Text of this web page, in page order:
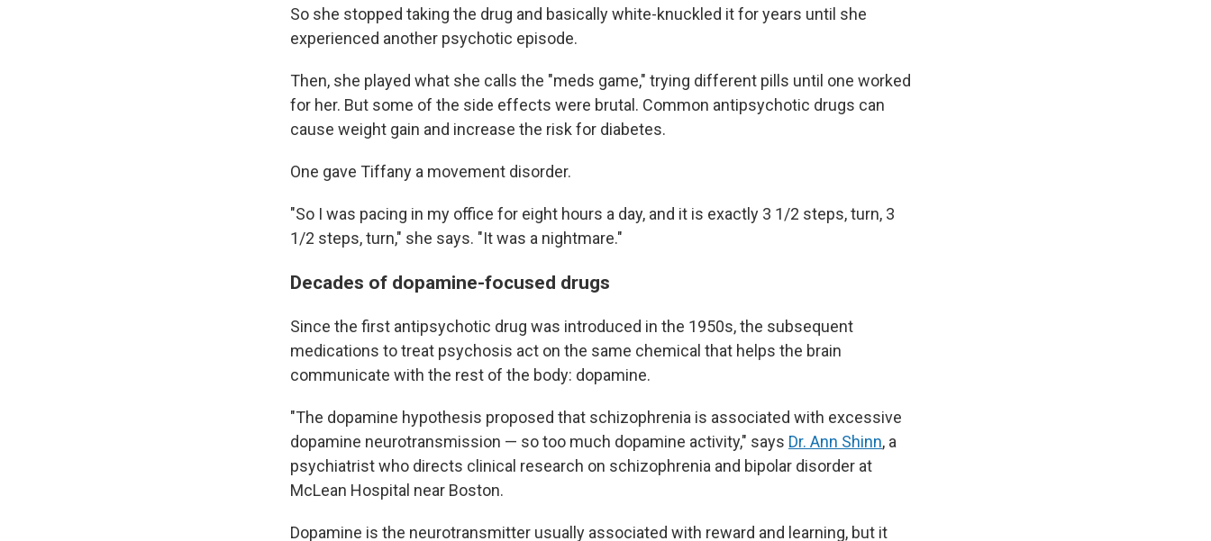
So she stopped taking the drug and basically white-knuckled it for years until she
experienced another psychotic episode.
Then, she played what she calls the "meds game," trying different pills until one worked
for her. But some of the side effects were brutal. Common antipsychotic drugs can
cause weight gain and increase the risk for diabetes.
One gave Tiffany a movement disorder.
"So I was pacing in my office for eight hours a day, and it is exactly 3 1/2 steps, turn, 3
1/2 steps, turn," she says. "It was a nightmare."
Decades of dopamine-focused drugs
Since the first antipsychotic drug was introduced in the 1950s, the subsequent
medications to treat psychosis act on the same chemical that helps the brain
communicate with the rest of the body: dopamine.
"The dopamine hypothesis proposed that schizophrenia is associated with excessive
dopamine neurotransmission — so too much dopamine activity," says Dr. Ann Shinn, a
psychiatrist who directs clinical research on schizophrenia and bipolar disorder at
McLean Hospital near Boston.
Dopamine is the neurotransmitter usually associated with reward and learning, but it